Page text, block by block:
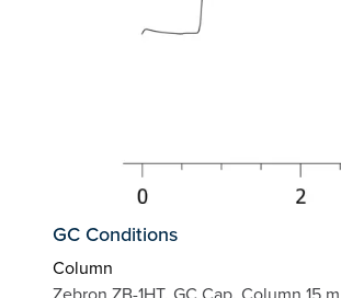
GC Conditions
Column